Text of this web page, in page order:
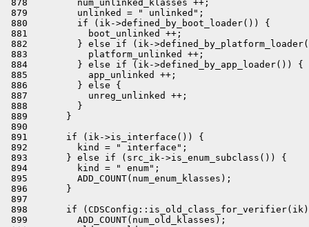
878         num_unlinked_klasses ++;
879         unlinked = " unlinked";
880         if (ik->defined_by_boot_loader()) {
881           boot_unlinked ++;
882         } else if (ik-
883           platform_unlinked ++;
884         } else if (ik->defined_by_app_loader()) {
885           app_unlinked ++;
886         } else {
887           unreg_unlinked ++;
888         }
889       }
890
891       if (ik->is_interface()) {
892         kind = " interface";
893       } else if (src_ik->is_enum_subclass()) {
894         kind = " enum";
895         ADD_COUNT(num_enum_klasses);
896       }
897
898       if
899         ADD_COUNT(num_old_klasses);